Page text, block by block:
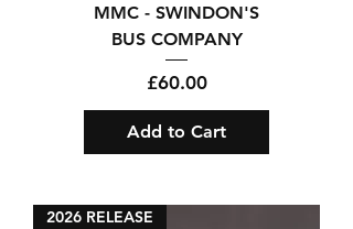
MMC - SWINDON'S
BUS COMPANY
Price
£60.00
Add to Cart
2026 RELEASE